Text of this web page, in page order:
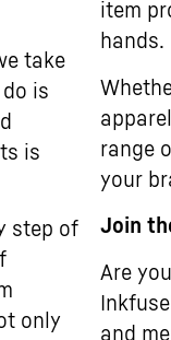
take
is
is
step of
only
item
hands.
range
your
Join
Are
and